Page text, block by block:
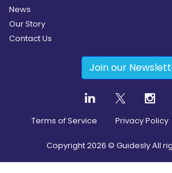
News
Our Story
Contact Us
Join our
Terms of Service Privacy Policy
Copyright2026 © Guidesly All